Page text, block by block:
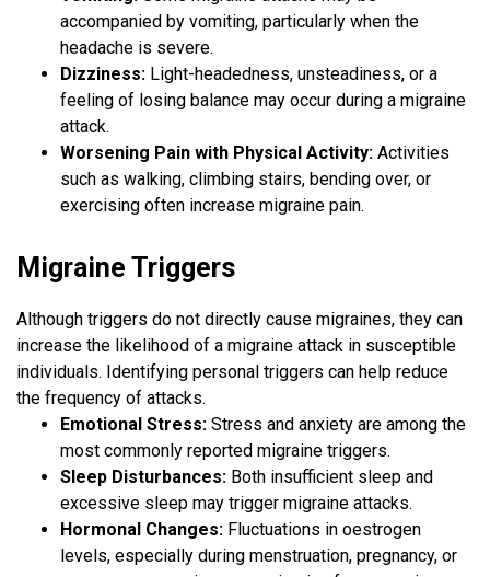
accompanied by vomiting, particularly when the
headache is severe.
Dizziness: Light-headedness, unsteadiness, or a
feeling of losing balance may occur during a migraine
attack.
Worsening Pain with Physical Activity: Activities
such as walking, climbing stairs, bending over, or
exercising often increase migraine pain.
Migraine Triggers
Although triggers do not directly cause migraines, they can
increase the likelihood of a migraine attack in susceptible
individuals. Identifying personal triggers can help reduce
the frequency of attacks.
Emotional Stress: Stress and anxiety are among the
most commonly reported migraine triggers.
Sleep Disturbances: Both insufficient sleep and
excessive sleep may trigger migraine attacks.
Hormonal Changes: Fluctuations in oestrogen
levels, especially during menstruation, pregnancy, or